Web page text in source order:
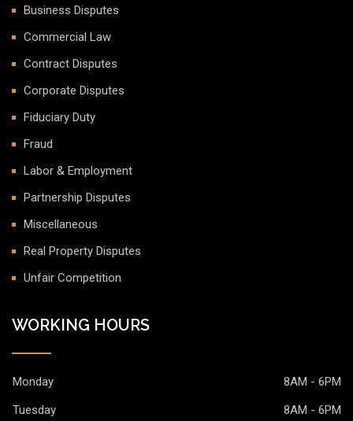
Business Disputes
Commercial Law
Contract Disputes
Corporate Disputes
Fiduciary Duty
Fraud
Labor & Employment
Partnership Disputes
Miscellaneous
Real Property Disputes
Unfair Competition
WORKING HOURS
Monday
8AM - 6PM
Tuesday
8AM - 6PM